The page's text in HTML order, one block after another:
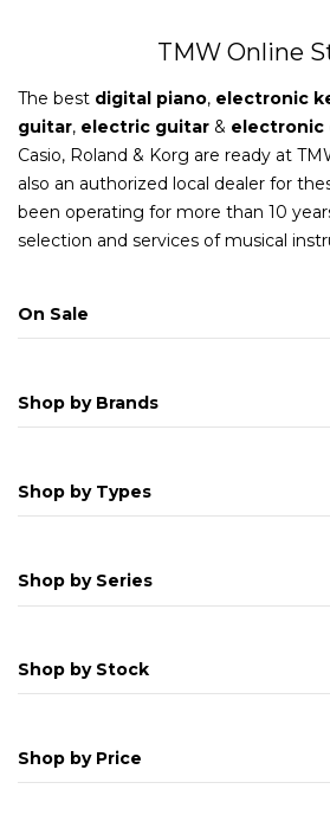
TMW Online
The best digital piano, electronic
guitar, electric guitar & electronic
Casio, Roland & Korg are ready at
also an authorized local dealer for
been operating for more than 10
selection and services of musical
On Sale
Shop by Brands
Shop by Types
Shop by Series
Shop by Stock
Shop by Price